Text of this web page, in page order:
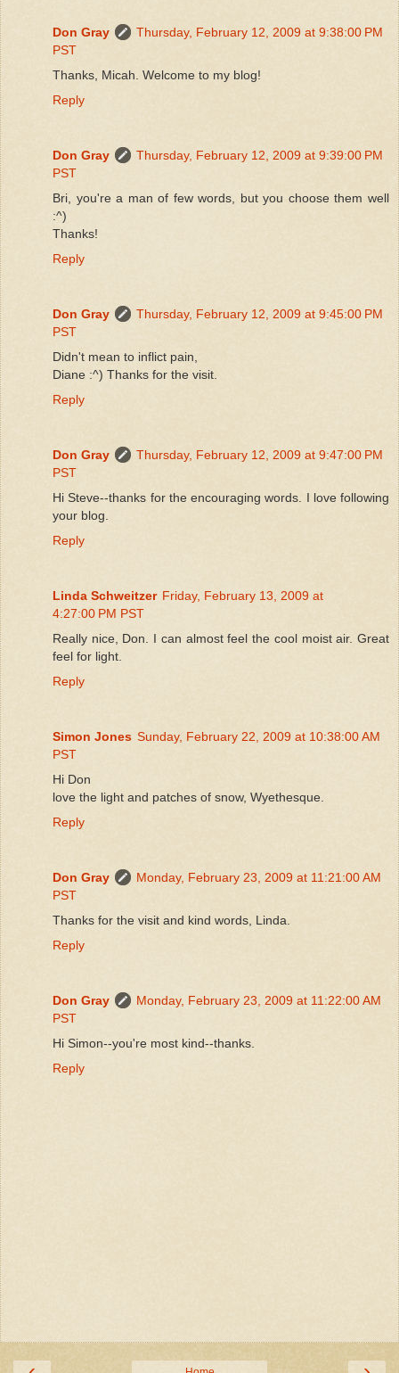
Don Gray
Thursday, February 12, 2009 at 9:38:00 PM
PST
Thanks, Micah. Welcome to my blog!
Reply
Don Gray
Thursday, February 12, 2009 at 9:39:00 PM
PST
Bri, you're a man of few words, but you choose them well
:^)
Thanks!
Reply
Don Gray
Thursday, February 12, 2009 at 9:45:00 PM
PST
Didn't mean to inflict pain,
Diane :^) Thanks for the visit.
Reply
Don Gray
Thursday, February 12, 2009 at 9:47:00 PM
PST
Hi Steve--thanks for the encouraging words. I love following
your blog.
Reply
Linda Schweitzer Friday, February 13, 2009 at
4:27:00 PM PST
Really nice, Don. I can almost feel the cool moist air. Great
feel for light.
Reply
Simon Jones Sunday, February 22, 2009 at 10:38:00 AM
PST
Hi Don
love the light and patches of snow, Wyethesque.
Reply
Don Gray
Monday, February 23, 2009 at 11:21:00 AM
PST
Thanks for the visit and kind words, Linda.
Reply
Don Gray
Monday, February 23, 2009 at 11:22:00 AM
PST
Hi Simon--you're most kind--thanks.
Reply